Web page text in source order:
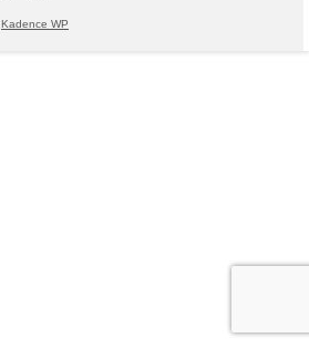
Kadence WP